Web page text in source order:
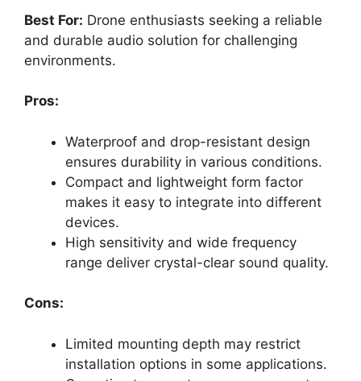
Best For: Drone enthusiasts seeking a reliable
and durable audio solution for challenging
environments.
Pros:
Waterproof and drop-resistant design
ensures durability in various conditions.
Compact and lightweight form factor
makes it easy to integrate into different
devices.
High sensitivity and wide frequency
range deliver crystal-clear sound quality.
Cons:
Limited mounting depth may restrict
installation options in some applications.